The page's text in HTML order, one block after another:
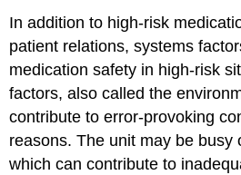
In addition to high-risk
patient relations, systems
medication safety in high-risk
factors, also called the
contribute to error-provoking
reasons. The unit may be busy
which can contribute to